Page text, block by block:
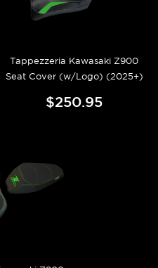
Tappezzeria Kawasaki Z900
Seat Cover (w/Logo) (2025+)
$250.95